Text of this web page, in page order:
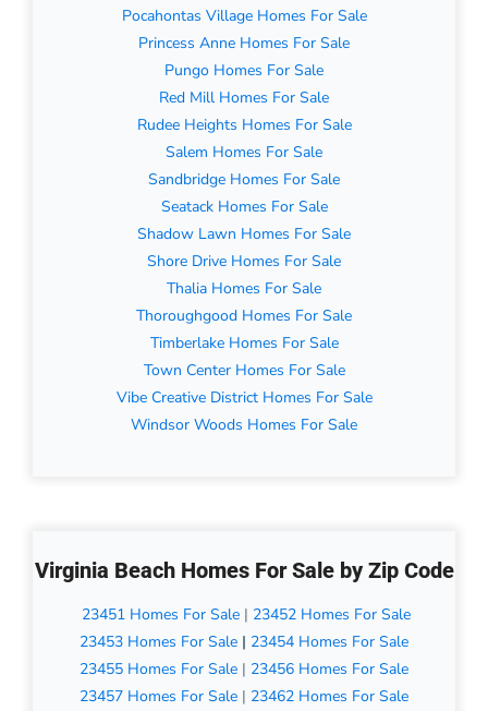
Pocahontas Village Homes For Sale
Princess Anne Homes For Sale
Pungo Homes For Sale
Red Mill Homes For Sale
Rudee Heights Homes For Sale
Salem Homes For Sale
Sandbridge Homes For Sale
Seatack Homes For Sale
Shadow Lawn Homes For Sale
Shore Drive Homes For Sale
Thalia Homes For Sale
Thoroughgood Homes For Sale
Timberlake Homes For Sale
Town Center Homes For Sale
Vibe Creative District Homes For Sale
Windsor Woods Homes For Sale
Virginia Beach Homes For Sale by Zip Code
23451 Homes For Sale | 23452 Homes For Sale
23453 Homes For Sale | 23454 Homes For Sale
23455 Homes For Sale | 23456 Homes For Sale
23457 Homes For Sale | 23462 Homes For Sale